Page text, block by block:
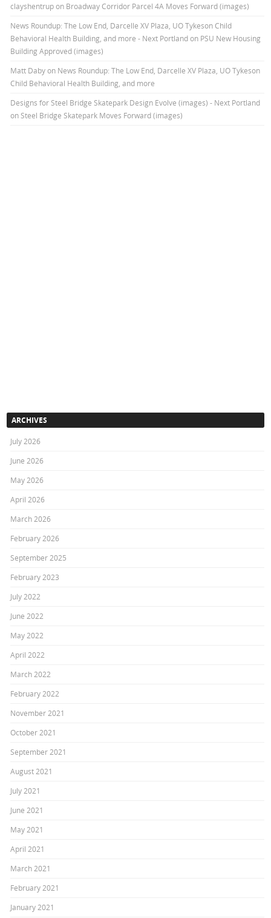
clayshentrupon Broadway Corridor Parcel 4A Moves Forward (images)
News Roundup: The Low End, Darcelle XV Plaza, UO Tykeson Child
Behavioral Health Building, and more - Next Portlandon PSU New Housing
Building Approved (images)
Matt Dabyon News Roundup: The Low End, Darcelle XV Plaza, UO Tykeson
Child Behavioral Health Building, and more
Designs for Steel Bridge Skatepark Design Evolve (images) - Next Portland
on Steel Bridge Skatepark Moves Forward (images)
ARCHIVES
July 2026
June 2026
May 2026
April 2026
March 2026
February 2026
September 2025
February 2023
July 2022
June 2022
May 2022
April 2022
March 2022
February 2022
November 2021
October 2021
September 2021
August 2021
July 2021
June 2021
May 2021
April 2021
March 2021
February 2021
January 2021